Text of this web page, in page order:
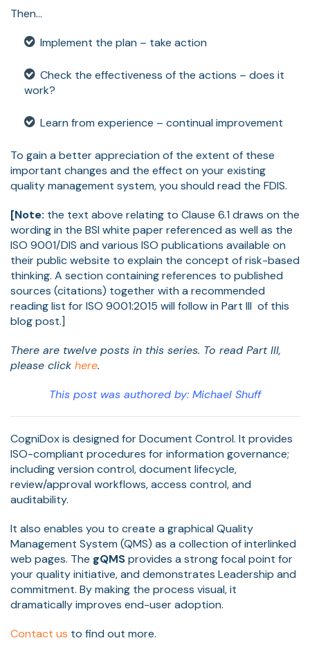
Then...
Implement the plan – take action
Check the effectiveness of the actions – does it
work?
Learn from experience – continual improvement
To gain a better appreciation of the extent of these
important changes and the effect on your existing
quality management system, you should read the FDIS.
[Note: the text above relating to Clause 6.1 draws on the
wording in the BSI white paper referenced as well as the
ISO 9001/DIS and various ISO publications available on
their public website to explain the concept of risk-based
thinking. A section containing references to published
sources (citations) together with a recommended
reading list for ISO 9001:2015 will follow in Part III of this
blog post.]
There are twelve posts in this series. To read Part III,
please click here.
This post was authored by: Michael Shuff
CogniDox is designed for Document Control. It provides
ISO-compliant procedures for information governance;
including version control, document lifecycle,
review/approval workflows, access control, and
auditability.
It also enables you to create a graphical Quality
Management System (QMS) as a collection of interlinked
web pages. The gQMSprovides a strong focal point for
your quality initiative, and demonstrates Leadership and
commitment. By making the process visual, it
dramatically improves end-user adoption.
Contact us to find out more.